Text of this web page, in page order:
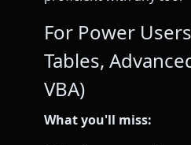
For Power
Tables,
VBA)
What you'll miss: